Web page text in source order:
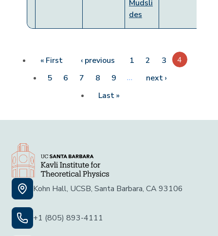
Mudsli
des
« First First page
‹ previous Previous page
1 2 3
4
5
6 7 8 9 … next ›
Last »
Kohn Hall, UCSB, Santa Barbara, CA 93106
+1 (805) 893-4111